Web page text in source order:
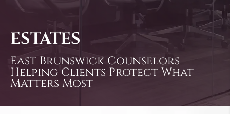
ESTATES
East Brunswick Counselors
Helping Clients Protect What
Matters Most